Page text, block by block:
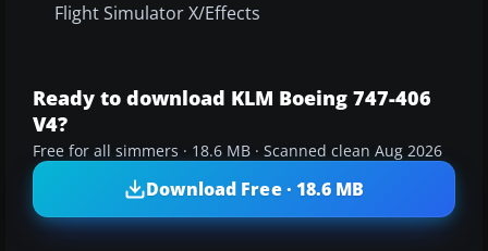
Flight Simulator X/Effects
Ready to download KLM Boeing 747-406
V4?
Free for all simmers · 18.6 MB · Scanned clean Aug 2026
Download Free · 18.6 MB